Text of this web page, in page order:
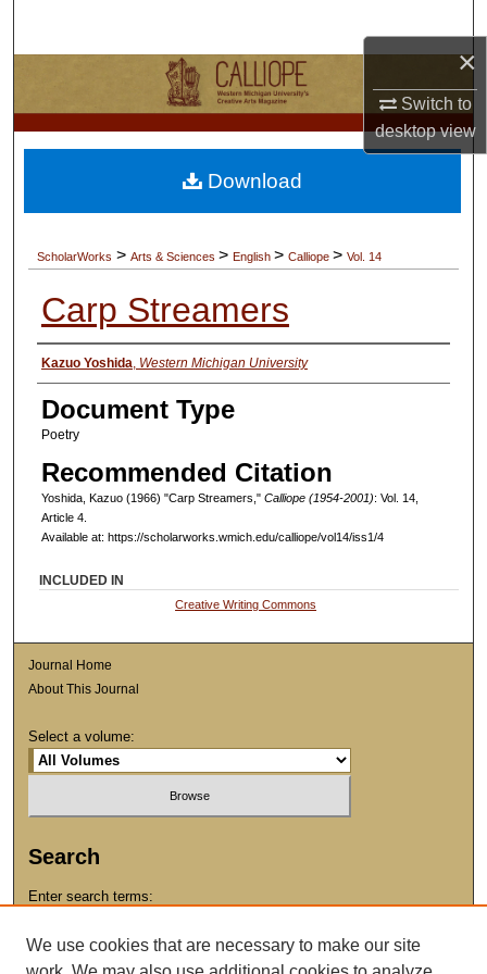
×
Switch to
desktopview
Browse Collections
My Account
About
ScholarWorks >Arts & Sciences>English>Calliope>Vol. 14
Carp Streamers
Authors
Kazuo Yoshida, Western Michigan University
Document Type
Poetry
Recommended Citation
Yoshida, Kazuo (1966) "Carp Streamers," Calliope (1954-2001): Vol. 14,
Article 4.
Available at: https://scholarworks.wmich.edu/calliope/vol14/iss1/4
Download
INCLUDED IN
Creative Writing Commons
Journal Home
About This Journal
Select a volume:
Search
Enter search terms:
We use cookies that are necessary to make our site